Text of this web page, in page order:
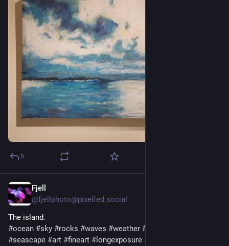
0
Fjell
@fjellphoto@pixelfed.social
The island.
#ocean #sky #rocks #waves #weather #nature
#seascape #art #fineart #longexposure #photo